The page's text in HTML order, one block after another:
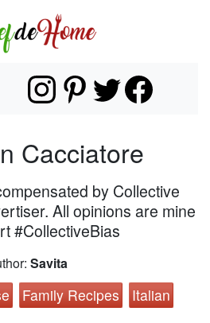
Cacciatore
by Collective
All opinions are mine
#CollectiveBias
Savita
Family Recipes Italian